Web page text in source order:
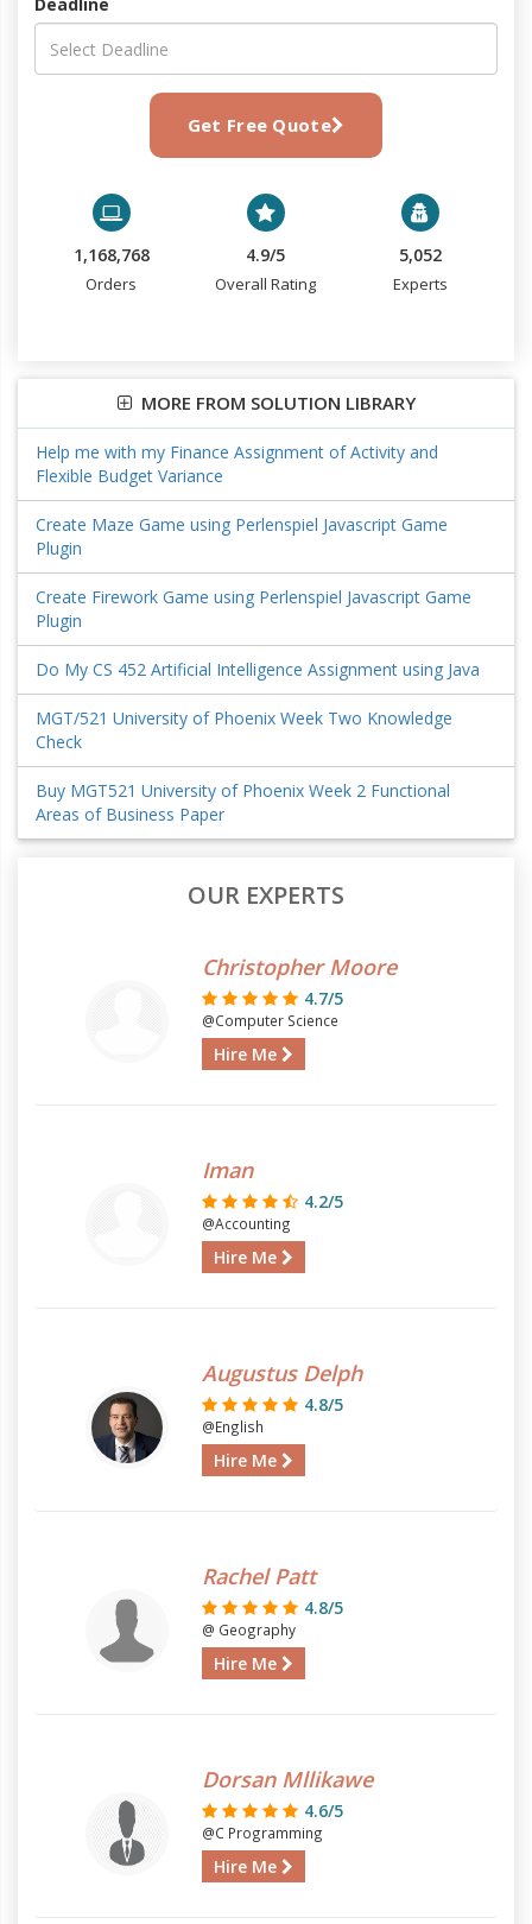
Get Free Quote
1,168,768
Orders
4.9/5
Overall Rating
5,052
Experts
MORE FROM SOLUTION LIBRARY
Help me with my Finance Assignment of Activity and
Flexible Budget Variance
Create Maze Game using Perlenspiel Javascript Game
Plugin
Create Firework Game using Perlenspiel Javascript Game
Plugin
Do My CS 452 Artificial Intelligence Assignment using Java
MGT/521 University of Phoenix Week Two Knowledge
Check
Buy MGT521 University of Phoenix Week 2 Functional
Areas of Business Paper
OUR EXPERTS
Christopher Moore
4.7/5
@Computer Science
Hire Me
Iman
4.2/5
@Accounting
Hire Me
Augustus Delph
4.8/5
@English
Hire Me
Rachel Patt
4.8/5
@ Geography
Hire Me
Dorsan Mllikawe
4.6/5
@C Programming
Hire Me